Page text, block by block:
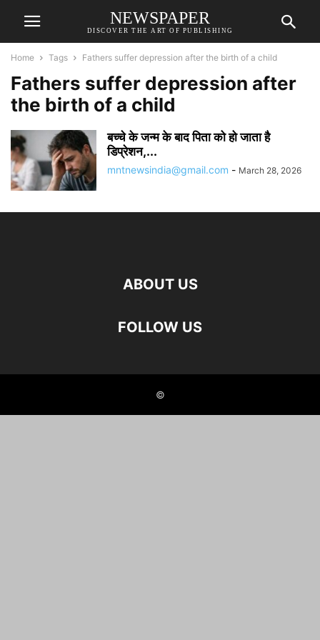
NEWSPAPER
DISCOVER THE ART OF PUBLISHING
Home Tags Fathers suffer depression after the birth of a child
Fathers suffer depression after
the birth of a child
बच्चे के जन्म के बाद पिता को हो जाता है
डिप्रेशन,...
mntnewsindia@gmail.com - March 28, 2026
ABOUT US
FOLLOW US
©